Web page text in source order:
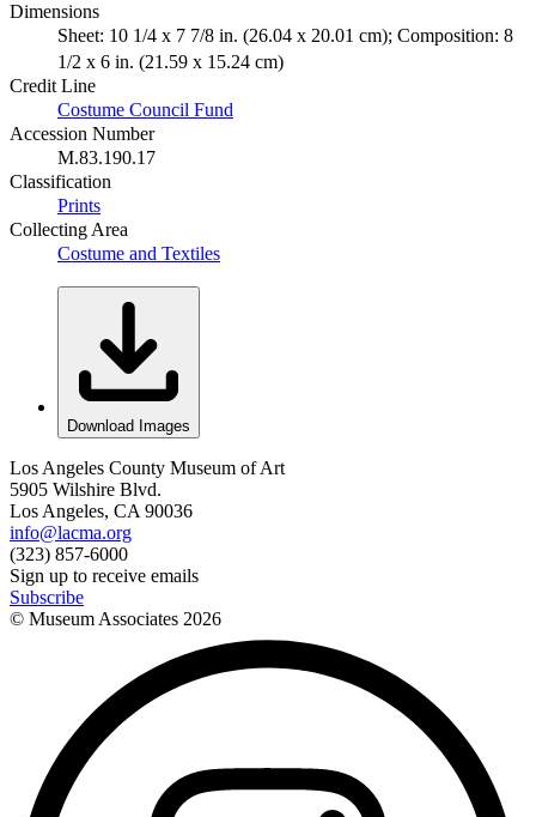
Dimensions
Sheet: 10 1/4 x 7 7/8 in. (26.04 x 20.01 cm); Composition: 8
1/2 x 6 in. (21.59 x 15.24 cm)
Credit Line
Costume Council Fund
Accession Number
M.83.190.17
Classification
Prints
Collecting Area
Costume and Textiles
Download Images
Los Angeles County Museum of Art
5905 Wilshire Blvd.
Los Angeles, CA 90036
info@lacma.org
(323) 857-6000
Sign up to receive emails
Subscribe
© Museum Associates 2026